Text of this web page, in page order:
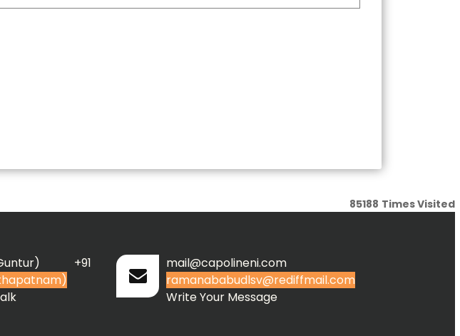
85188 Times Visited
(Guntur) +91
mail@capolineni.com
ramanababudlsv@rediffmail.com
Write Your Message